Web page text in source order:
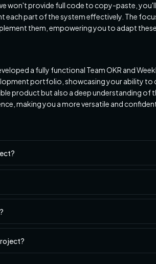
won't provide full code to copy-paste,
each part of the system effectively. The
them, empowering you to adapt
a fully functional Team OKR and
portfolio, showcasing your ability to
product but also a deep understanding
making you a more versatile and